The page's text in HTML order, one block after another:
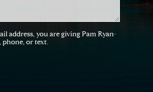
address, you are giving Pam Ryan-
or text.